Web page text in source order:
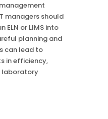
managers should
ELN or LIMS into
planning and
can lead to
in efficiency,
laboratory